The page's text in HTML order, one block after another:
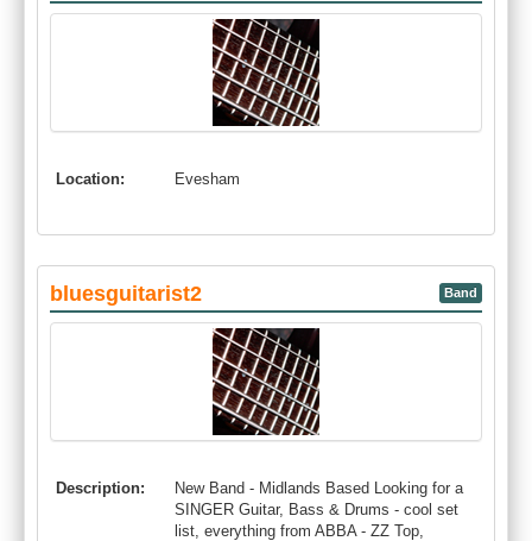
Location: Evesham
bluesguitarist2 Band
Description:
New Band - Midlands Based Looking for a
SINGER Guitar, Bass & Drums - cool set
list, everything from ABBA - ZZ Top,